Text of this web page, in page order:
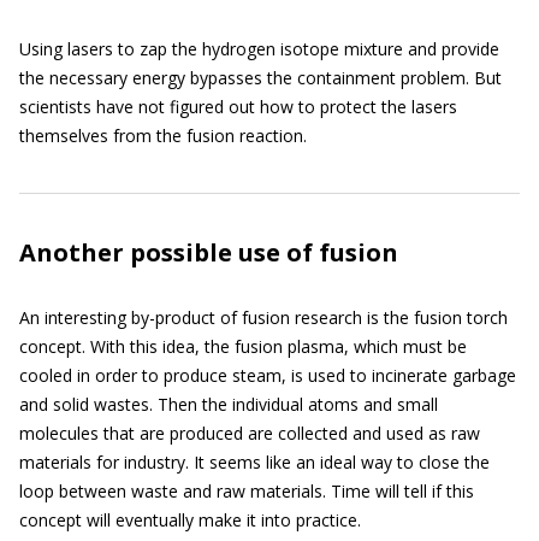
Using lasers to zap the hydrogen isotope mixture and provide
the necessary energy bypasses the containment problem. But
scientists have not figured out how to protect the lasers
themselves from the fusion reaction.
Another possible use of fusion
An interesting by-product of fusion research is the fusion torch
concept. With this idea, the fusion plasma, which must be
cooled in order to produce steam, is used to incinerate garbage
and solid wastes. Then the individual atoms and small
molecules that are produced are collected and used as raw
materials for industry. It seems like an ideal way to close the
loop between waste and raw materials. Time will tell if this
concept will eventually make it into practice.